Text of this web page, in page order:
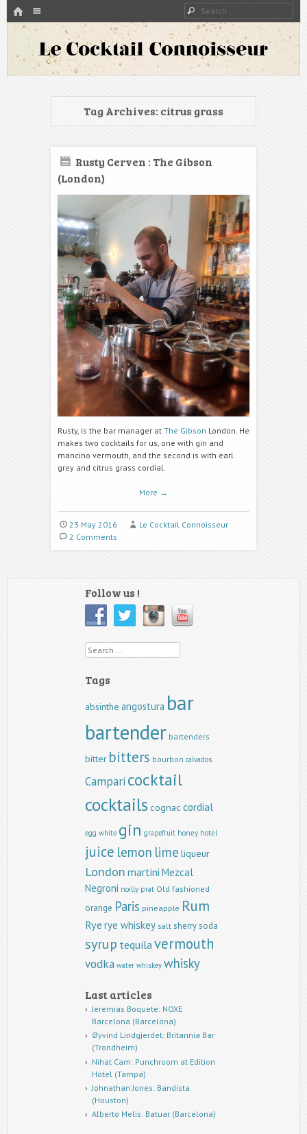
HOME
SKIP TO CONTENT
Search
Le Cocktail Connoisseur
A blog about bartenders and cocktails around the world
Tag Archives: citrus grass
Rusty Cerven : The Gibson
(London)
Rusty, is the bar manager at The Gibson London. He
makes two cocktails for us, one with gin and
mancino vermouth, and the second is with earl
grey and citrus grass cordial.
More →
23 May 2016
Le Cocktail Connoisseur
2 Comments
Follow us !
Search
Tags
absinthe angostura bar
bartender bartenders
bitter bitters bourbon calvados
Camparicocktail
cocktails cognac cordial
egg white gin grapefruit honey hotel
juice lemon lime liqueur
London martini Mezcal
Negroni noilly prat Old fashioned
orange Paris pineapple Rum
Rye rye whiskey salt sherrysoda
syrup tequilavermouth
vodka water whiskey whisky
Last articles
Jeremias Boquete: NOXE
Barcelona (Barcelona)
Øyvind Lindgjerdet: Britannia Bar
(Trondheim)
Nihat Cam: Punchroom at Edition
Hotel (Tampa)
Johnathan Jones: Bandista
(Houston)
Alberto Melis: Batuar (Barcelona)